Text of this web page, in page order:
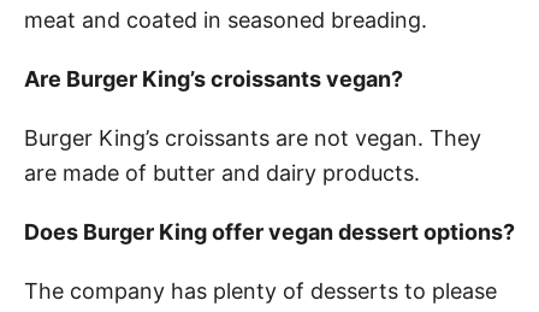
meat and coated in seasoned breading.
Are Burger King’s croissants vegan?
Burger King’s croissants are not vegan. They
are made of butter and dairy products.
Does Burger King offer vegan dessert options?
The company has plenty of desserts to please